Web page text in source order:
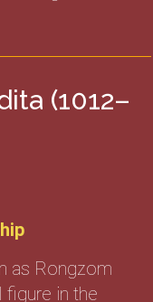
(1012–
as Rongzom
figure in the